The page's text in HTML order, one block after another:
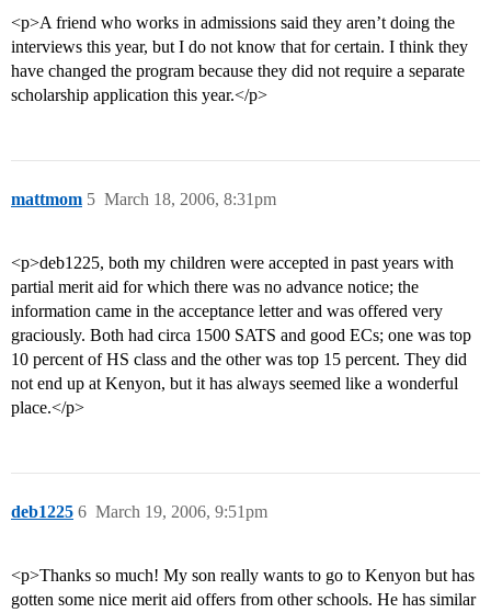
<p>A friend who works in admissions said they aren’t doing the
interviews this year, but I do not know that for certain. I think they
have changed the program because they did not require a separate
scholarship application this year.</p>
mattmom March 18, 2006, 8:31pm
5
<p>deb1225, both my children were accepted in past years with
partial merit aid for which there was no advance notice; the
information came in the acceptance letter and was offered very
graciously. Both had circa 1500 SATS and good ECs; one was top
10 percent of HS class and the other was top 15 percent. They did
not end up at Kenyon, but it has always seemed like a wonderful
place.</p>
deb1225 March 19, 2006, 9:51pm
6
<p>Thanks so much! My son really wants to go to Kenyon but has
gotten some nice merit aid offers from other schools. He has similar